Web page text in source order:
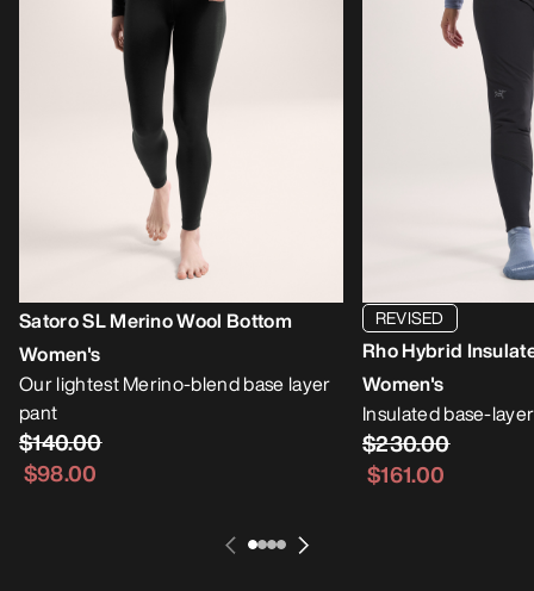
Satoro SL Merino Wool Bottom
Women's
Our lightest Merino-blend base layer
pant
$140.00
$98.00
REVISED
Rho Hybrid
Women's
Insulated base-
$230.00
$161.00